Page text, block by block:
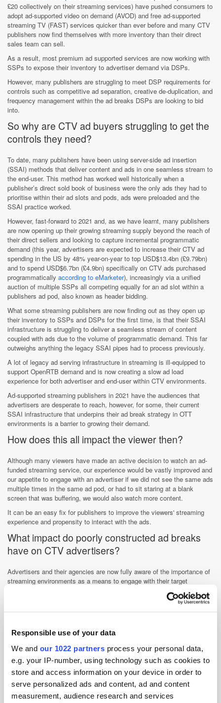
Responsible use of your data
We and our 1022 partners process your personal data,
e.g. your IP-number, using technology such as cookies to
store and access information on your device in order to
serve personalized ads and content, ad and content
measurement, audience research and services
£20 collectively on their streaming services) have pushed consumers to
adopt ad-supported video on demand (AVOD) and free ad-supported
streaming TV (FAST) services quicker than ever before and many CTV
publishers now find themselves with more inventory than their direct
sales team can sell.
As a result, most premium ad supported services are now working with
SSPs to expose their inventory to advertiser demand via DSPs.
However, many publishers are struggling to meet DSP requirements for
controls such as competitive ad separation, creative de-duplication, and
frequency management within the ad breaks DSPs are looking to bid
into.
So why are CTV ad buyers struggling to get the
controls they need?
To date, many publishers have been using server-side ad insertion
(SSAI) methods that deliver content and ads in one seamless stream to
the end-user. This method has worked well historically when a
publisher’s direct sold book of business were the only ads they had to
prioritise within their ad slots and pods, ads were preloaded and the
SSAI practice worked.
However, fast-forward to 2021 and, as we have learnt, many publishers
are now opening up their growing streaming supply beyond the reach of
their direct sellers and looking to capture incremental programmatic
demand (this year, advertisers are expected to increase their CTV ad
spending in the US by 48% year-on-year to top USD$13.4bn (£9.79bn)
and to spend USD$6.7bn (£4.9bn) specifically on CTV ads purchased
programmatically according to eMarketer), increasingly via a unified
auction of multiple SSPs all competing equally for an ad slot within a
publishers ad pod, also known as header bidding.
What some streaming publishers are now finding out as they open up
their inventory to SSPs and DSPs for the first time, is that their SSAI
infrastructure is struggling to deliver a seamless stream of content
coupled with ads due to the volume of programmatic demand. This far
outweighs anything the legacy SSAI pipes had to process previously.
A lot of legacy ad serving infrastructure in streaming is ill-equipped to
support OpenRTB demand and is now creating a slow ad load
experience for both advertiser and end-user within CTV environments.
Ad-supported streaming publishers in 2021 have the audiences that
advertisers are desperate to reach, however, for some, their current
SSAI infrastructure that underpins their ad break strategy in OTT
environments is a barrier to growing their demand.
How does this all impact the viewer then?
Although many viewers have made an active decision to watch an ad-
funded streaming service, our experience would be vastly improved and
our appetite to engage with an advertiser if we did not see the same ads
multiple times in the same ad pod, or had to sit staring at a blank
screen that was buffering, we would also watch more content.
It can be an easy fix for publishers to improve the viewers' streaming
experience and propensity to interact with the ads.
What impact do poorly constructed ad breaks
have on CTV advertisers?
Advertisers and their agencies are now fully aware of the importance of
streaming environments as a means to engage with their target
audiences and many want to dial up their ad spend. However, they
already have checklists to navigate in the form of CTV identity,
and manage frequency.
make it easy for them and give them the controls they are familiar with
and align with their linear TV buying practices. If they are new to TV
advertising and approaching CTV with a digital mindset then the ability
to at least manage frequency will be a prerequisite for many, if not all!
How are smart programmatic buyers